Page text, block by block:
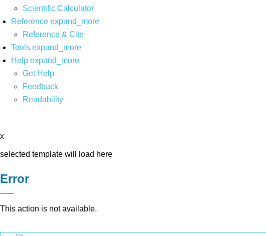
Scientific Calculator
Reference expand_more
Reference & Cite
Tools expand_more
Help expand_more
Get Help
Feedback
Readability
x
selected template will load here
Error
This action is not available.